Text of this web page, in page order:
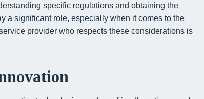
specific regulations and obtaining the
a significant role, especially when it comes to the
provider who respects these considerations is